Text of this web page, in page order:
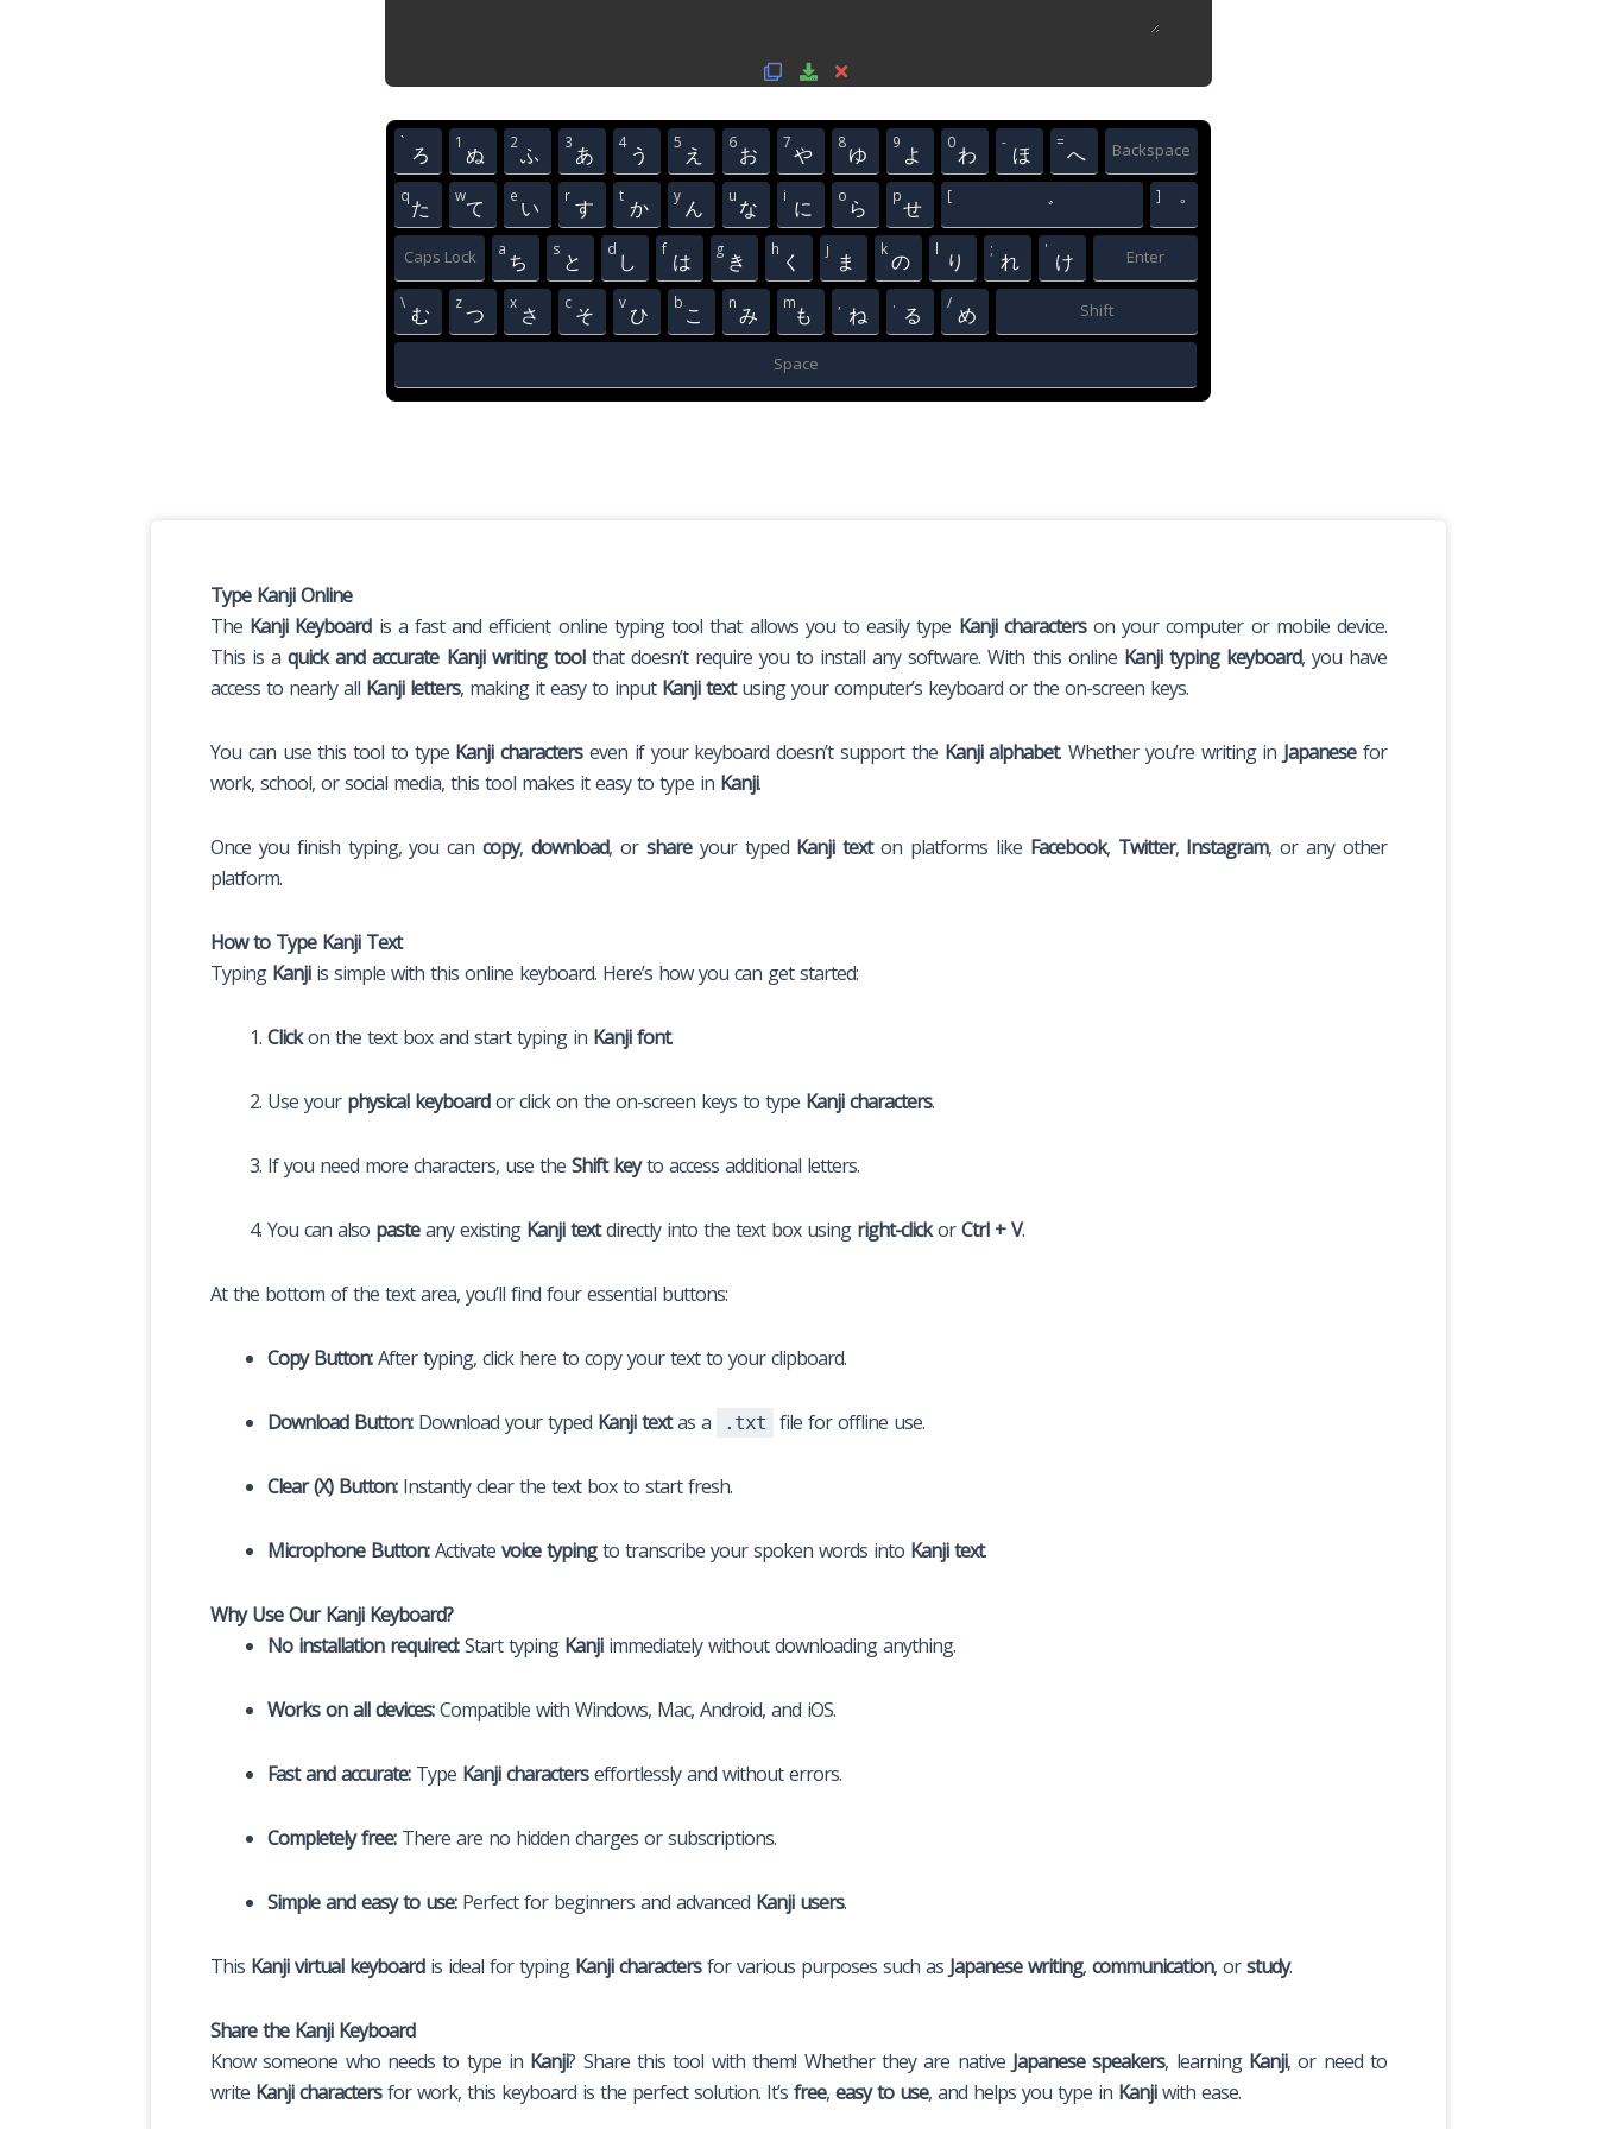
` ろ 1 ぬ 2ふ 3あ 4 う 5え 6お 7や 8ゆ 9よ 0わ - ほ =へ Backspace
qた wて eい r す t か y ん uな i に oら pせ [ ゛ ] ゜
Caps Lock aち sと dし f は gき hく j ま kの l り ; れ ' け Enter
\ む zつ xさ cそ vひ bこ nみ mも , ね . る / め Shift
Space
Type Kanji Online
The Kanji Keyboardis a fast and efficient online typing tool that allows you to easily type Kanji characterson your computer or mobile device.
This is aquick and accurate Kanji writing toolthat doesn’t require you to install any software. With this online Kanji typing keyboard, you have
access to nearly all Kanji letters, making it easy to input Kanji textusing your computer’s keyboard or the on-screen keys.
You can use this tool to type Kanji characterseven if your keyboard doesn’t support the Kanji alphabet. Whether you’re writing in Japanesefor
work, school, or social media, this tool makes it easy to type in Kanji.
Once you finish typing, you cancopy,download, or shareyour typed Kanji texton platforms like Facebook, Twitter, Instagram, or any other
platform.
How to Type Kanji Text
Typing Kanjiis simple with this online keyboard. Here’s how you can get started:
Clickon the text box and start typing in Kanji font.
Use your physical keyboardor click on the on-screen keys to type Kanji characters.
If you need more characters, use the Shift keyto access additional letters.
You can also pasteany existing Kanji textdirectly into the text box using right-clickorCtrl + V.
At the bottom of the text area, you’ll find four essential buttons:
Copy Button:After typing, click here to copy your text to your clipboard.
Download Button:Download your typed Kanji textas a .txt file for offline use.
Clear (X) Button:Instantly clear the text box to start fresh.
Microphone Button:Activate voice typingto transcribe your spoken words into Kanji text.
Why Use Our Kanji Keyboard?
No installation required:Start typing Kanjiimmediately without downloading anything.
Works on all devices:Compatible with Windows, Mac, Android, and iOS.
Fast and accurate:Type Kanji characterseffortlessly and without errors.
Completely free:There are no hidden charges or subscriptions.
Simple and easy to use:Perfect for beginners and advanced Kanji users.
This Kanji virtual keyboardis ideal for typing Kanji charactersfor various purposes such as Japanese writing, communication, orstudy.
Share the Kanji Keyboard
Know someone who needs to type in Kanji? Share this tool with them! Whether they are native Japanese speakers, learning Kanji, or need to
write Kanji charactersfor work, this keyboard is the perfect solution. It’s free, easy to use, and helps you type in Kanjiwith ease.